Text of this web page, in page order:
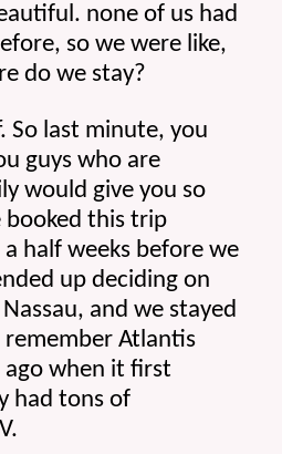
none of us had
so we were like,
do we stay?
So last minute, you
guys who are
would give you so
booked this trip
half weeks before we
up deciding on
and we stayed
Atlantis
ago when it first
had tons of